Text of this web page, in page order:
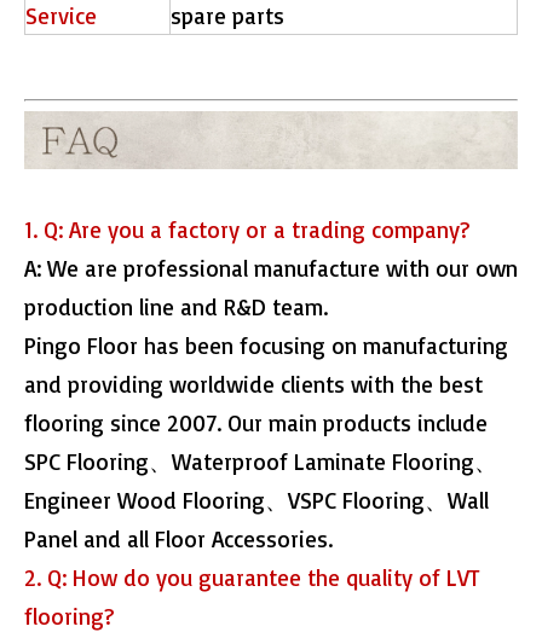
Service
spare parts
1. Q: Are you a factory or a trading company?
A: We are professional manufacture with our own
production line and R&D team.
Pingo Floor has been focusing on manufacturing
and providing worldwide clients with the best
flooring since 2007. Our main products include
SPC Flooring、Waterproof Laminate Flooring、
Engineer Wood Flooring、VSPC Flooring、Wall
Panel and all Floor Accessories.
2. Q: How do you guarantee the quality of LVT
flooring?